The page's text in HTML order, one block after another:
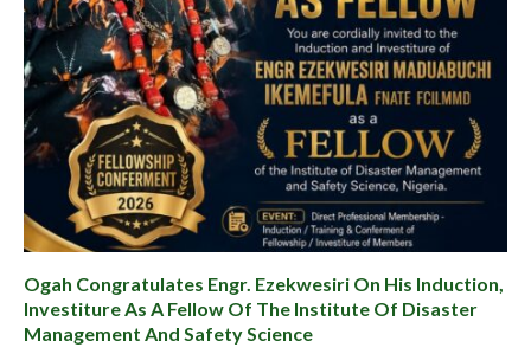
Ogah Congratulates Engr. Ezekwesiri On His Induction,
Investiture As A Fellow Of The Institute Of Disaster
Management And Safety Science